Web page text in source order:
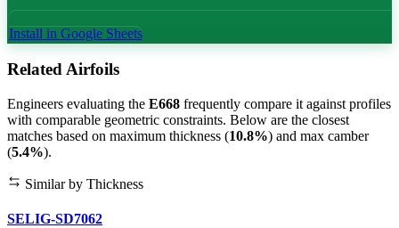
Install in Google Sheets
Related Airfoils
Engineers evaluating the E668 frequently compare it against profiles
with comparable geometric constraints. Below are the closest
matches based on maximum thickness (10.8%) and max camber
(5.4%).
Similar by Thickness
SELIG-SD7062